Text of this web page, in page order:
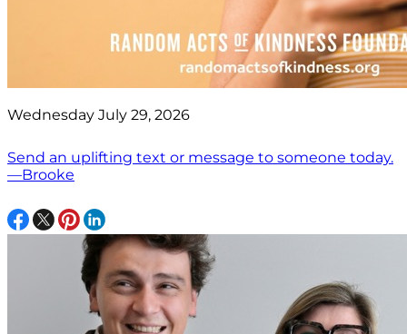
Wednesday July 29, 2026
Send an uplifting text or message to someone today.
—Brooke